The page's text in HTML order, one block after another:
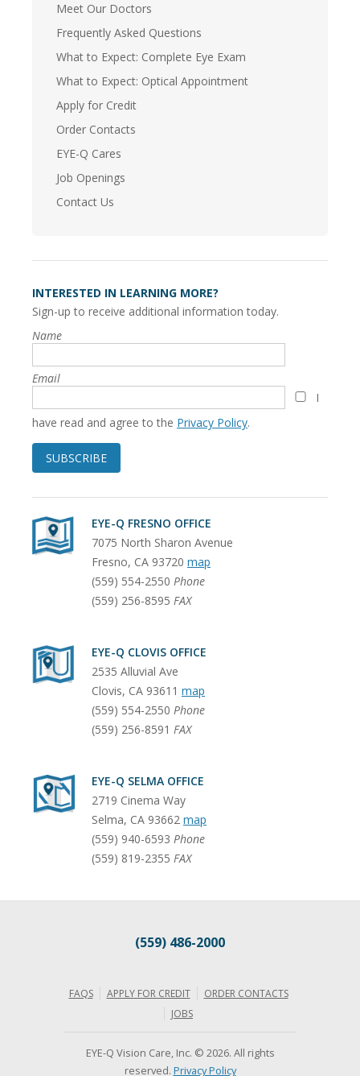
Meet Our Doctors
Frequently Asked Questions
What to Expect: Complete Eye Exam
What to Expect: Optical Appointment
Apply for Credit
Order Contacts
EYE-Q Cares
Job Openings
Contact Us
INTERESTED IN LEARNING MORE?
Sign-up to receive additional information today.
Name
Email
I
have read and agree to the Privacy Policy.
SUBSCRIBE
EYE-Q FRESNO OFFICE
7075 North Sharon Avenue
Fresno, CA 93720 map
(559) 554-2550 Phone
(559) 256-8595 FAX
EYE-Q CLOVIS OFFICE
2535 Alluvial Ave
Clovis, CA 93611 map
(559) 554-2550 Phone
(559) 256-8591 FAX
EYE-Q SELMA OFFICE
2719 Cinema Way
Selma, CA 93662 map
(559) 940-6593 Phone
(559) 819-2355 FAX
(559) 486-2000
FAQS APPLY FOR CREDIT
ORDER CONTACTS
JOBS
EYE-Q Vision Care, Inc. © 2026. All rights
reserved. Privacy Policy